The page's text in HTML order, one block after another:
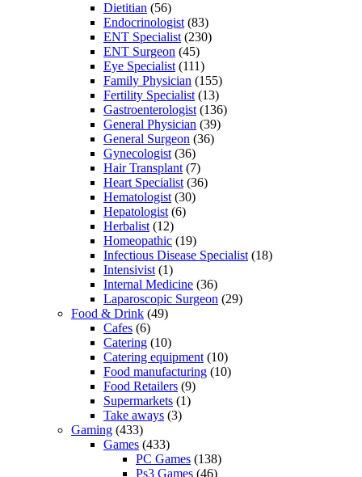
Dietitian (56)
Endocrinologist (83)
ENT Specialist (230)
ENT Surgeon (45)
Eye Specialist (111)
Family Physician (155)
Fertility Specialist (13)
Gastroenterologist (136)
General Physician (39)
General Surgeon (36)
Gynecologist (36)
Hair Transplant (7)
Heart Specialist (36)
Hematologist (30)
Hepatologist (6)
Herbalist (12)
Homeopathic (19)
Infectious Disease Specialist (18)
Intensivist (1)
Internal Medicine (36)
Laparoscopic Surgeon (29)
Food & Drink (49)
Cafes (6)
Catering (10)
Catering equipment (10)
Food manufacturing (10)
Food Retailers (9)
Supermarkets (1)
Take aways (3)
Gaming (433)
Games (433)
PC Games (138)
Ps3 Games (46)